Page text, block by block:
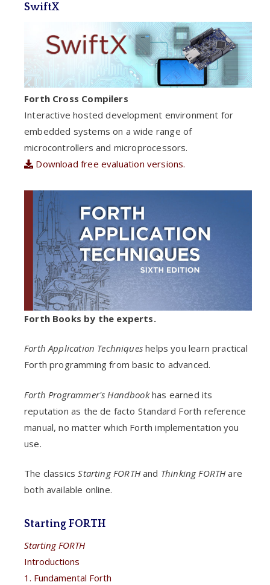
SwiftX
Forth Cross Compilers
Interactive hosted development environment for
embedded systems on a wide range of
microcontrollers and microprocessors.
Download free evaluation versions.
Forth Books by the experts.
Forth Application Techniques helps you learn practical
Forth programming from basic to advanced.
Forth Programmer's Handbookhas earned its
reputation as the de facto Standard Forth reference
manual, no matter which Forth implementation you
use.
The classicsStarting FORTHand Thinking FORTHare
both available online.
Starting FORTH
Starting FORTH
Introductions
1. Fundamental Forth